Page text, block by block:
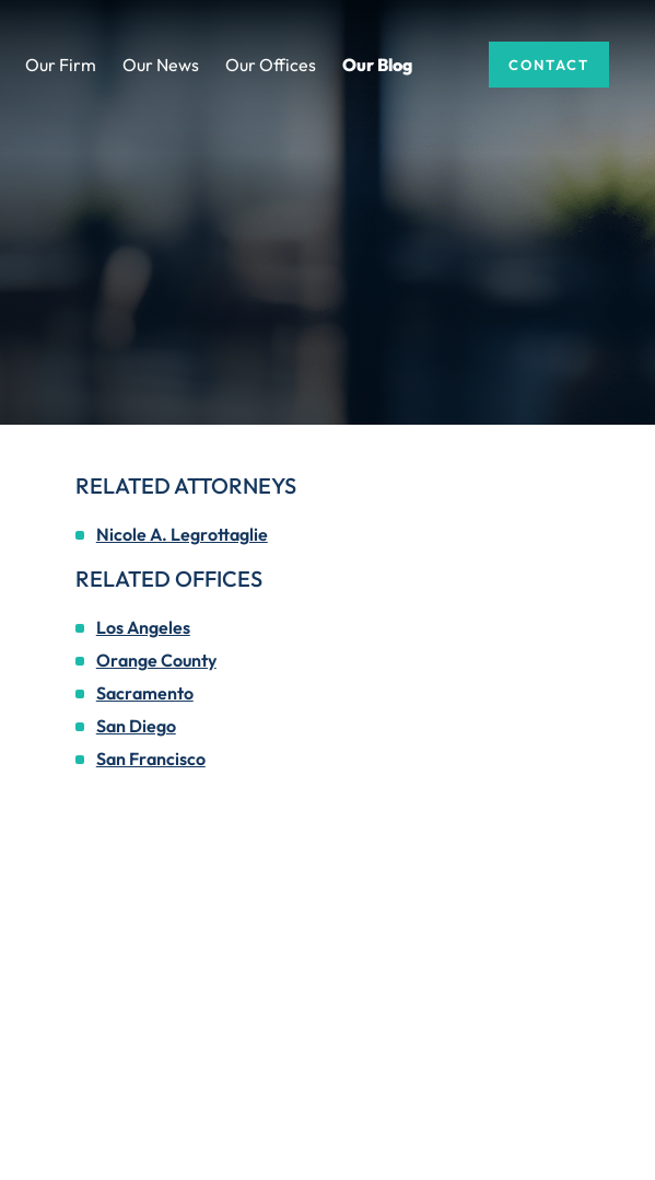
Our Firm Our News Our Offices Our Blog CONTACT
RELATED ATTORNEYS
Nicole A. Legrottaglie
RELATED OFFICES
Los Angeles
Orange County
Sacramento
San Diego
San Francisco